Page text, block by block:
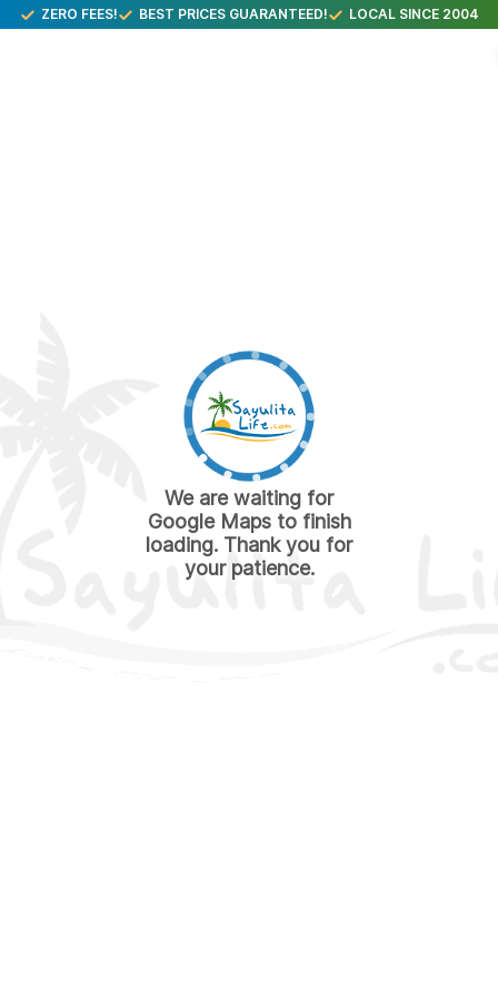
ZERO FEES! BEST PRICES GUARANTEED! LOCAL SINCE 2004
We are waiting for
Google Maps to finish
loading. Thank you for
your patience.